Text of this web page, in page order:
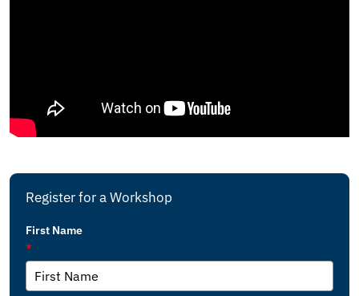
Register for a Workshop
First Name
*